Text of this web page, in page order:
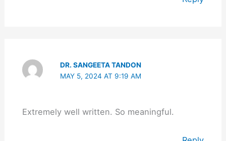
DR. SANGEETA TANDON
MAY 5, 2024 AT 9:19 AM
Extremely well written. So meaningful.